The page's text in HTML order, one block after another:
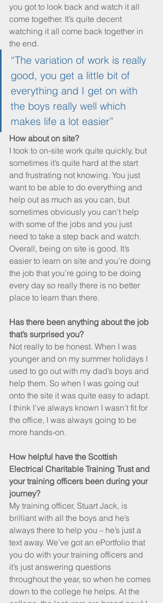
you got to look back and watch it all
come together. It’s quite decent
watching it all come back together in
the end.
“The variation of work is really
good, you get a little bit of
everything and I get on with
the boys really well which
makes life a lot easier”
How about on site?
I took to on-site work quite quickly, but
sometimes it’s quite hard at the start
and frustrating not knowing. You just
want to be able to do everything and
help out as much as you can, but
sometimes obviously you can’t help
with some of the jobs and you just
need to take a step back and watch.
Overall, being on site is good. It’s
easier to learn on site and you’re doing
the job that you’re going to be doing
every day so really there is no better
place to learn than there.
Has there been anything about the job
that’s surprised you?
Not really to be honest. When I was
younger and on my summer holidays I
used to go out with my dad’s boys and
help them. So when I was going out
onto the site it was quite easy to adapt.
I think I’ve always known I wasn’t fit for
the office, I was always going to be
more hands-on.
How helpful have the Scottish
Electrical Charitable Training Trust and
your training officers been during your
journey?
My training officer, Stuart Jack, is
brilliant with all the boys and he’s
always there to help you – he’s just a
text away. We’ve got an ePortfolio that
you do with your training officers and
it’s just answering questions
throughout the year, so when he comes
down to the college he helps. At the